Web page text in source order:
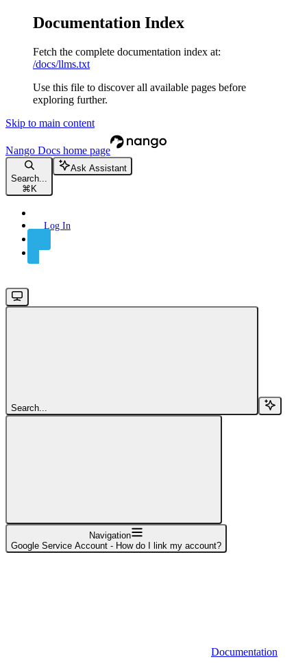
Documentation Index
Fetch the complete documentation index at:
/docs/llms.txt
Use this file to discover all available pages before
exploring further.
Skip to main content
Nango Docs home page
Search...
⌘ K
Ask Assistant
Log In
Search...
Navigation
Google Service Account - How do I link my account?
Documentation